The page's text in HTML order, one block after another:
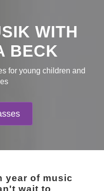
WITH
BECK
for young children and
year of music
wait to